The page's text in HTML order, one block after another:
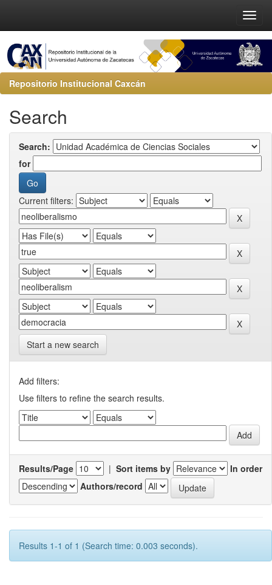
Repositorio Institucional Caxcán
Search
Search:
for
Current filters:
Start a new search
Add filters:
Use filters to refine the search results.
Results/Page | Sort items by
In order
Authors/record
Results 1-1 of 1 (Search time: 0.003 seconds).